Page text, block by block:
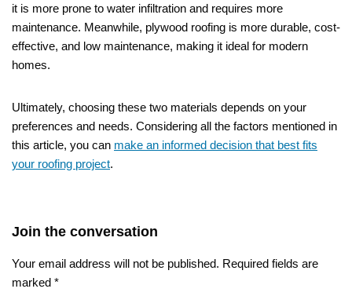
it is more prone to water infiltration and requires more
maintenance. Meanwhile, plywood roofing is more durable, cost-
effective, and low maintenance, making it ideal for modern
homes.
Ultimately, choosing these two materials depends on your
preferences and needs. Considering all the factors mentioned in
this article, you can make an informed decision that best fits
your roofing project.
Join the conversation
Your email address will not be published. Required fields are
marked *